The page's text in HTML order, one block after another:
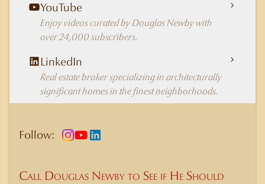
YouTube
Enjoy videos curated by Douglas Newby with
over 24,000 subscribers.
LinkedIn
Real estate broker specializing in architecturally
significant homes in the finest neighborhoods.
Follow:
Call Douglas Newby to See if He Should